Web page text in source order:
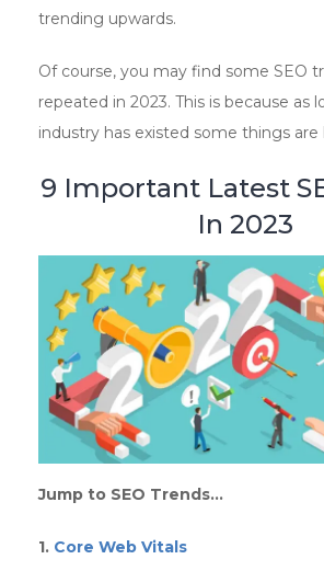
trending upwards.
Of course, you may find some SEO
repeated in 2023. This is because as
industry has existed some things are
9 Important Latest
In 2023
Jump to SEO Trends…
1. Core Web Vitals